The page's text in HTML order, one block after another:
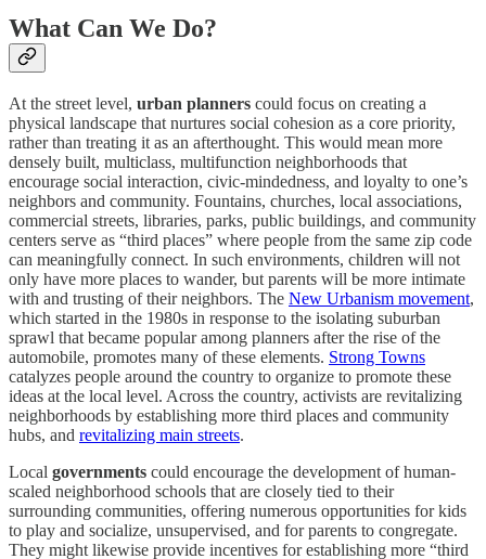
What Can We Do?
At the street level, urban planners could focus on creating a
physical landscape that nurtures social cohesion as a core priority,
rather than treating it as an afterthought. This would mean more
densely built, multiclass, multifunction neighborhoods that
encourage social interaction, civic-mindedness, and loyalty to one’s
neighbors and community. Fountains, churches, local associations,
commercial streets, libraries, parks, public buildings, and community
centers serve as “third places” where people from the same zip code
can meaningfully connect. In such environments, children will not
only have more places to wander, but parents will be more intimate
with and trusting of their neighbors. The New Urbanism movement,
which started in the 1980s in response to the isolating suburban
sprawl that became popular among planners after the rise of the
automobile, promotes many of these elements. Strong Towns
catalyzes people around the country to organize to promote these
ideas at the local level. Across the country, activists are revitalizing
neighborhoods by establishing more third places and community
hubs, and revitalizing main streets.
Local governments could encourage the development of human-
scaled neighborhood schools that are closely tied to their
surrounding communities, offering numerous opportunities for kids
to play and socialize, unsupervised, and for parents to congregate.
They might likewise provide incentives for establishing more “third